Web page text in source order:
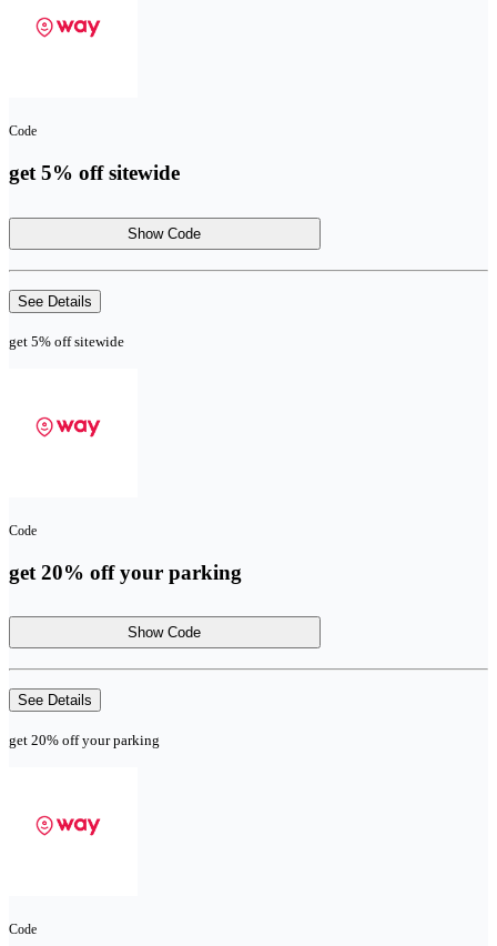
Code
get 5% off sitewide
Show Code
See Details
get 5% off sitewide
Code
get 20% off your parking
Show Code
See Details
get 20% off your parking
Code